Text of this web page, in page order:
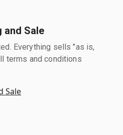
and Sale
Everything sells "as is,
terms and conditions
Sale